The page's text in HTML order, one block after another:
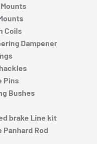
Coils
Dampener
Pins
Bushes
brake Line kit
Panhard Rod